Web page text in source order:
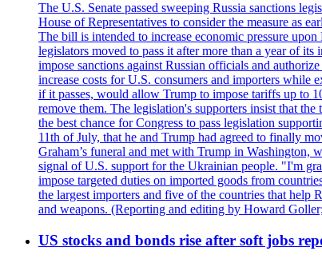
The U.S. Senate passed sweeping Russia sanctions
House of Representatives to consider the measure as
The bill is intended to increase economic pressure
legislators moved to pass it after more than a year of
impose sanctions against Russian officials and
increase costs for U.S. consumers and importers
if it passes, would allow Trump to impose tariffs up to
remove them. The legislation's supporters insist that
the best chance for Congress to pass legislation
11th of July, that he and Trump had agreed to finally
Graham’s funeral and met with Trump in Washington,
signal of U.S. support for the Ukrainian people. "I'm
impose targeted duties on imported goods from
the largest importers and five of the countries that help
and weapons. (Reporting and editing by Howard
US stocks and bonds rise after soft jobs